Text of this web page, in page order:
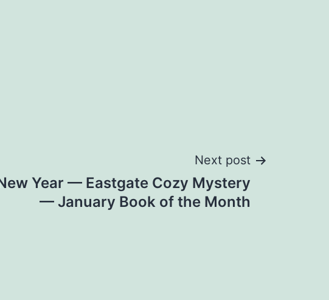
Next post
Year — Eastgate Cozy Mystery
— January Book of the Month